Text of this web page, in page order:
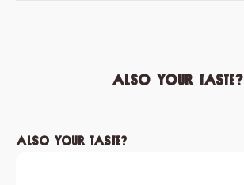
Also your taste?
Skip product gallery
Also your taste?